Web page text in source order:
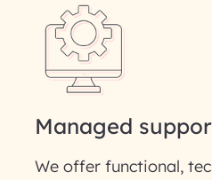
Managed
We offer functional,